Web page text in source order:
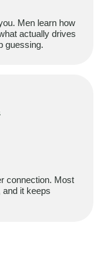
Men learn how
actually drives
guessing.
connection. Most
it keeps